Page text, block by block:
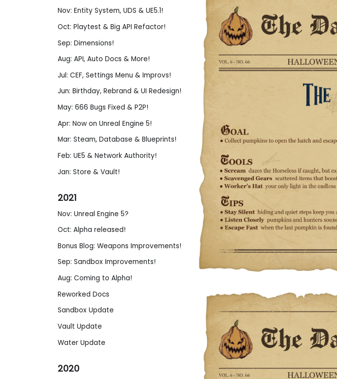
Nov: Entity System, UDS & UE5.1!
Oct: Playtest & Big API Refactor!
Sep: Dimensions!
Aug: API, Auto Docs & More!
Jul: CEF, Settings Menu & Improvs!
Jun: Birthday, Rebrand & UI Redesign!
May: 666 Bugs Fixed & P2P!
Apr: Now on Unreal Engine 5!
Mar: Steam, Database & Blueprints!
Feb: UE5 & Network Authority!
Jan: Store & Vault!
2021
Nov: Unreal Engine 5?
Oct: Alpha released!
Bonus Blog: Weapons Improvements!
Sep: Sandbox Improvements!
Aug: Coming to Alpha!
Reworked Docs
Sandbox Update
Vault Update
Water Update
2020